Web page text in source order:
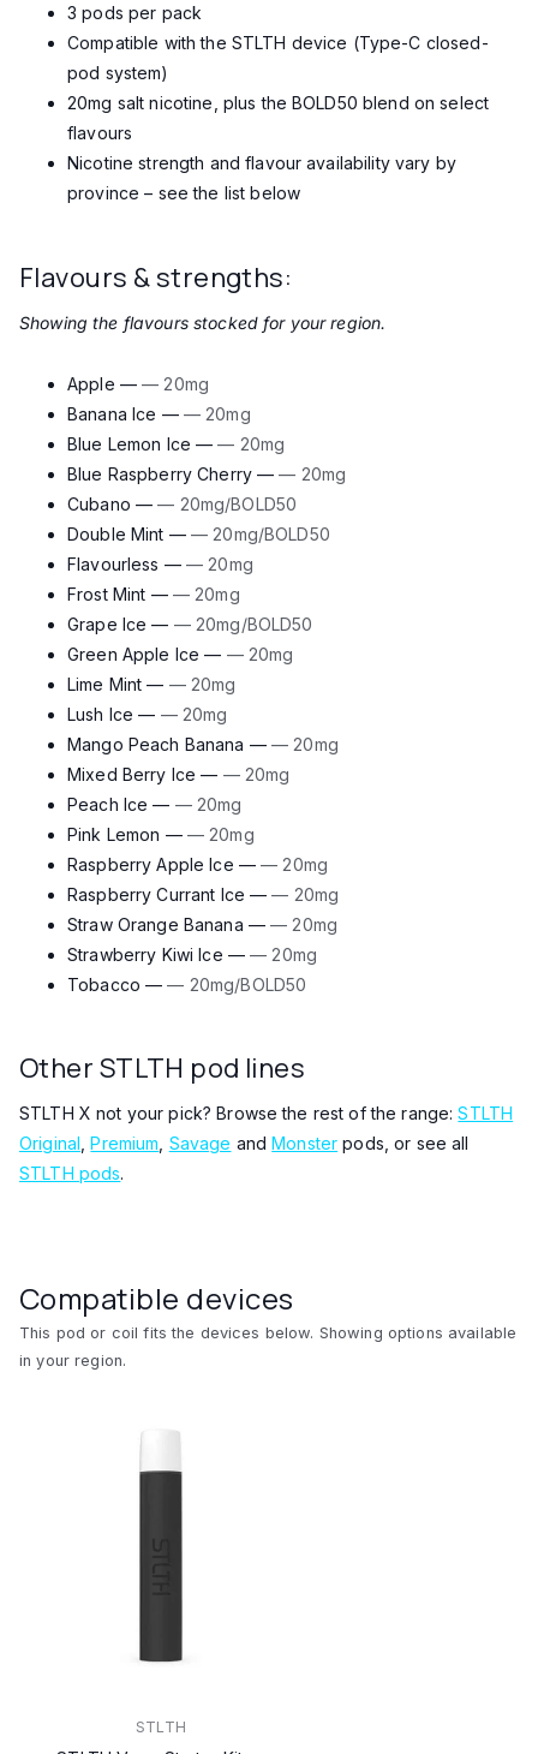
3 pods per pack
Compatible with the STLTH device (Type-C closed-
pod system)
20mg salt nicotine, plus the BOLD50 blend on select
flavours
Nicotine strength and flavour availability vary by
province – see the list below
Flavours & strengths:
Showing the flavours stocked for your region.
Apple —— 20mg
Banana Ice — — 20mg
Blue Lemon Ice —— 20mg
Blue Raspberry Cherry —— 20mg
Cubano —— 20mg/BOLD50
Double Mint — — 20mg/BOLD50
Flavourless — — 20mg
Frost Mint — — 20mg
Grape Ice — — 20mg/BOLD50
Green Apple Ice — — 20mg
Lime Mint — — 20mg
Lush Ice — — 20mg
Mango Peach Banana — — 20mg
Mixed Berry Ice — — 20mg
Peach Ice — — 20mg
Pink Lemon — — 20mg
Raspberry Apple Ice —— 20mg
Raspberry Currant Ice —— 20mg
Straw Orange Banana —— 20mg
Strawberry Kiwi Ice —— 20mg
Tobacco —— 20mg/BOLD50
Other STLTH pod lines
STLTH X not your pick? Browse the rest of the range:STLTH
Original,Premium, Savage andMonster pods, or see all
STLTH pods.
Compatible devices
This pod or coil fits the devices below. Showing options available
in your region.
STLTH